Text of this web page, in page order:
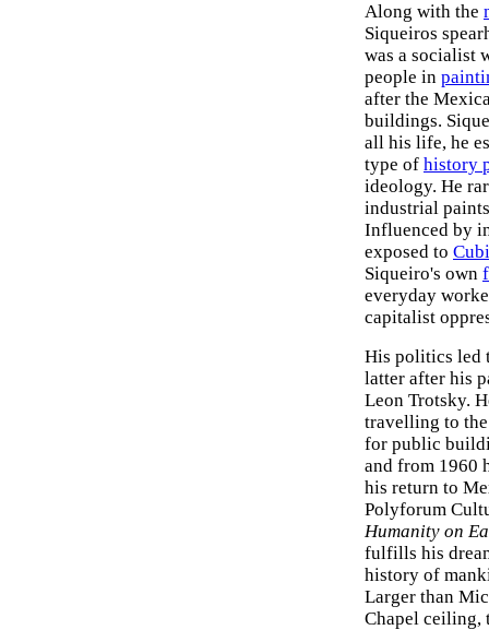
Along with the
Siqueiros
was a socialist
people in
after the
buildings.
all his life, he
type of history
ideology. He
industrial
Influenced by
exposed to
Siqueiro's own
everyday
capitalist
His politics led
latter after his
Leon Trotsky.
travelling to the
for public
and from 1960
his return to
Polyforum
Humanity on
fulfills his
history of
Larger than
Chapel ceiling,